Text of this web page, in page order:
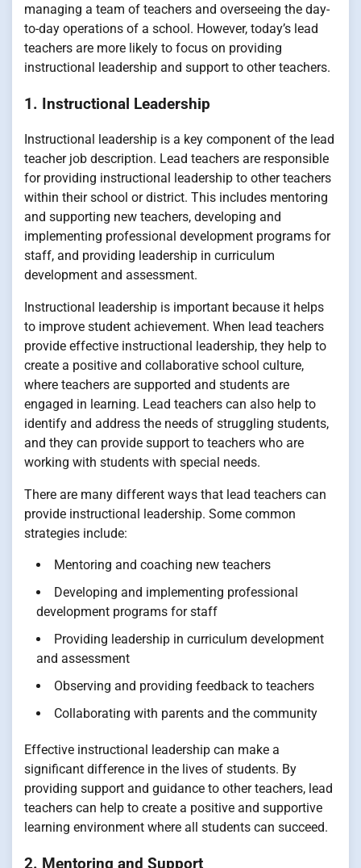
managing a team of teachers and overseeing the day-
to-day operations of a school. However, today’s lead
teachers are more likely to focus on providing
instructional leadership and support to other teachers.
1. Instructional Leadership
Instructional leadership is a key component of the lead
teacher job description. Lead teachers are responsible
for providing instructional leadership to other teachers
within their school or district. This includes mentoring
and supporting new teachers, developing and
implementing professional development programs for
staff, and providing leadership in curriculum
development and assessment.
Instructional leadership is important because it helps
to improve student achievement. When lead teachers
provide effective instructional leadership, they help to
create a positive and collaborative school culture,
where teachers are supported and students are
engaged in learning. Lead teachers can also help to
identify and address the needs of struggling students,
and they can provide support to teachers who are
working with students with special needs.
There are many different ways that lead teachers can
provide instructional leadership. Some common
strategies include:
Mentoring and coaching new teachers
Developing and implementing professional
development programs for staff
Providing leadership in curriculum development
and assessment
Observing and providing feedback to teachers
Collaborating with parents and the community
Effective instructional leadership can make a
significant difference in the lives of students. By
providing support and guidance to other teachers, lead
teachers can help to create a positive and supportive
learning environment where all students can succeed.
2. Mentoring and Support